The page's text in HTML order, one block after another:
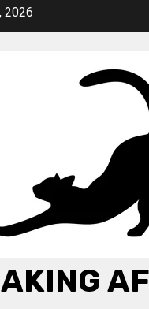
2026